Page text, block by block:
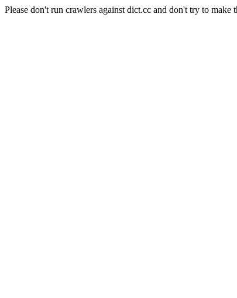
Please don't run crawlers against dict.cc and don't try to